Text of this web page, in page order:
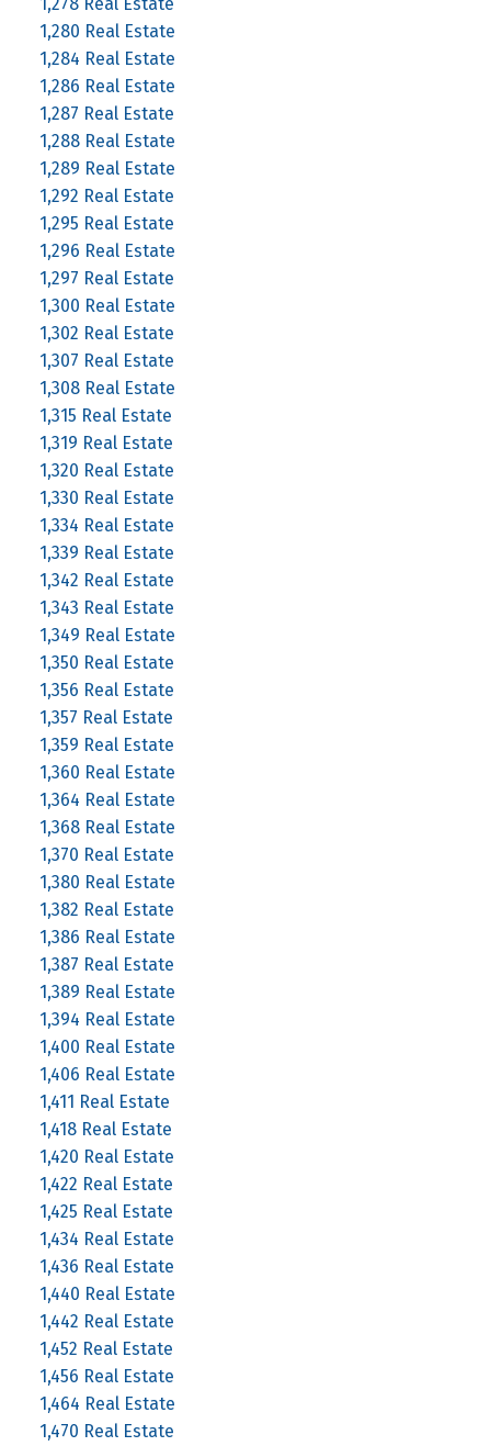
1,280 Real Estate
1,284 Real Estate
1,286 Real Estate
1,287 Real Estate
1,288 Real Estate
1,289 Real Estate
1,292 Real Estate
1,295 Real Estate
1,296 Real Estate
1,297 Real Estate
1,300 Real Estate
1,302 Real Estate
1,307 Real Estate
1,308 Real Estate
1,315 Real Estate
1,319 Real Estate
1,320 Real Estate
1,330 Real Estate
1,334 Real Estate
1,339 Real Estate
1,342 Real Estate
1,343 Real Estate
1,349 Real Estate
1,350 Real Estate
1,356 Real Estate
1,357 Real Estate
1,359 Real Estate
1,360 Real Estate
1,364 Real Estate
1,368 Real Estate
1,370 Real Estate
1,380 Real Estate
1,382 Real Estate
1,386 Real Estate
1,387 Real Estate
1,389 Real Estate
1,394 Real Estate
1,400 Real Estate
1,406 Real Estate
1,411 Real Estate
1,418 Real Estate
1,420 Real Estate
1,422 Real Estate
1,425 Real Estate
1,434 Real Estate
1,436 Real Estate
1,440 Real Estate
1,442 Real Estate
1,452 Real Estate
1,456 Real Estate
1,464 Real Estate
1,470 Real Estate